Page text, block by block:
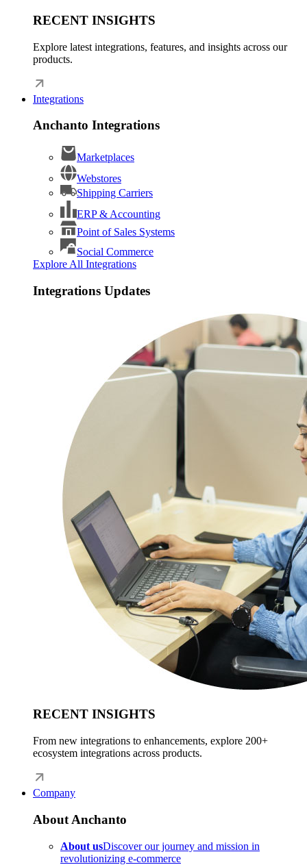
RECENT INSIGHTS
Explore latest integrations, features, and insights across our
products.
Integrations
Anchanto Integrations
Marketplaces
Webstores
Shipping Carriers
ERP & Accounting
Point of Sales Systems
Social Commerce
Explore All Integrations
Integrations Updates
RECENT INSIGHTS
From new integrations to enhancements, explore 200+
ecosystem integrations across products.
Company
About Anchanto
About usDiscover our journey and mission in
revolutionizing e-commerce